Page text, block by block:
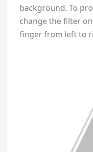
background. To
change the filter
finger from left to